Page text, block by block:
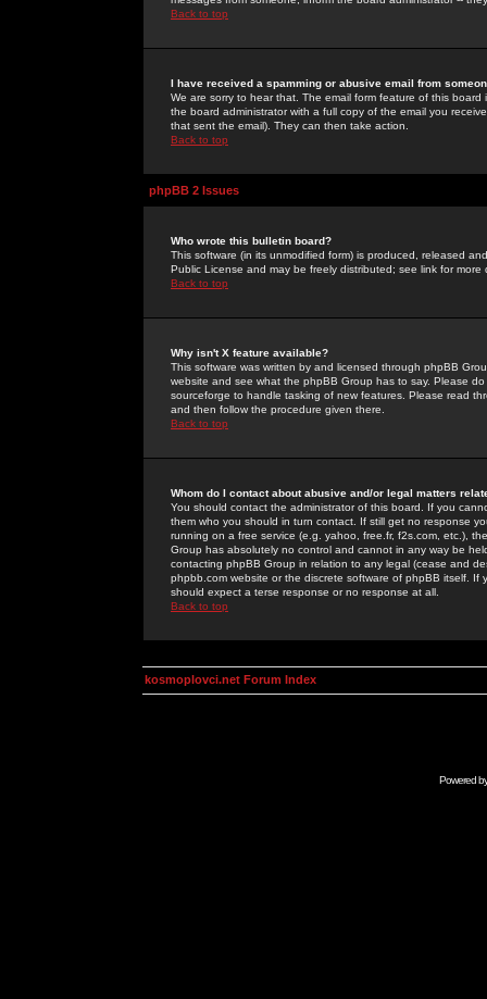
Back to top
I have received a spamming or abusive email from
We are sorry to hear that. The email form feature of this
the board administrator with a full copy of the email you
that sent the email). They can then take action.
Back to top
phpBB 2 Issues
Who wrote this bulletin board?
This software (in its unmodified form) is produced, released
Public License and may be freely distributed; see link for more
Back to top
Why isn't X feature available?
This software was written by and licensed through phpBB
website and see what the phpBB Group has to say. Please
sourceforge to handle tasking of new features. Please read
and then follow the procedure given there.
Back to top
Whom do I contact about abusive and/or legal matters
You should contact the administrator of this board. If you
them who you should in turn contact. If still get no response
running on a free service (e.g. yahoo, free.fr, f2s.com, etc.),
Group has absolutely no control and cannot in any way be
contacting phpBB Group in relation to any legal (cease and
phpbb.com website or the discrete software of phpBB itself.
should expect a terse response or no response at all.
Back to top
kosmoplovci.net Forum Index
Powered